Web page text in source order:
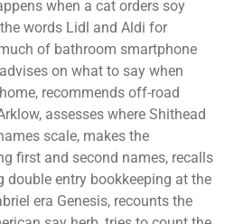
when a cat orders soy
words Lidl and Aldi for
of bathroom smartphone
on what to say when
recommends off-road
assesses where Shithead
scale, makes the
first and second names, recalls
entry bookkeeping at the
era Genesis, recounts the